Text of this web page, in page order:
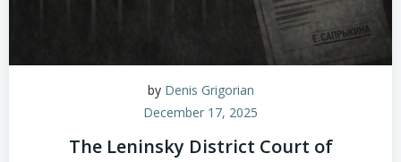
by Denis Grigorian
December 17, 2025
The Leninsky District Court of